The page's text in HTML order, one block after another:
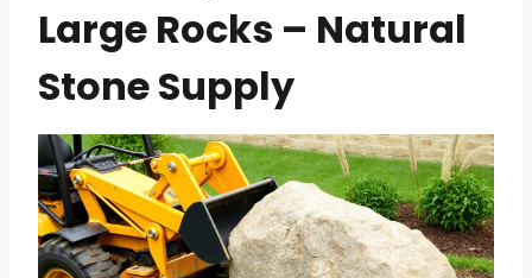
Large Rocks – Natural
Stone Supply